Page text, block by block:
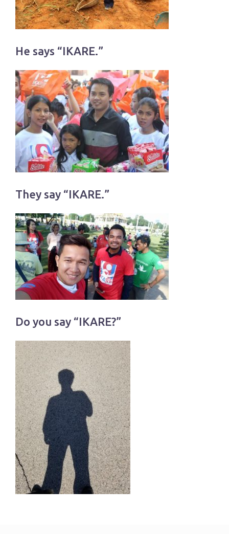
He says “IKARE.”
They say “IKARE.”
Do you say “IKARE?”